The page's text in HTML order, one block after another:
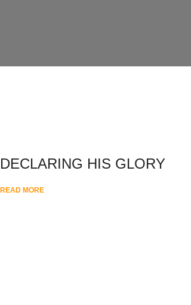
DECLARING HIS GLORY
READ MORE